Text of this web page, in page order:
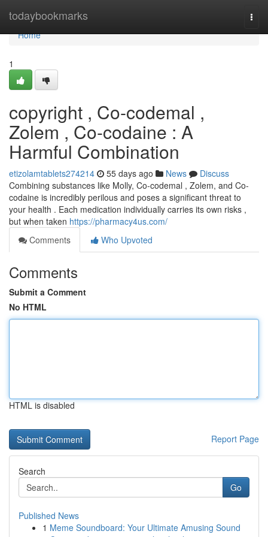
todaybookmarks
Home
Home
1
copyright , Co-codemal ,
Zolem , Co-codaine : A
Harmful Combination
etizolamtablets274214 55 days ago News
Discuss
Combining substances like Molly, Co-codemal , Zolem, and Co-
codaine is incredibly perilous and poses a significant threat to
your health . Each medication individually carries its own risks ,
but when taken https://pharmacy4us.com/
Comments
Who Upvoted
Comments
Submit a Comment
No HTML
HTML is disabled
Report Page
Search
Go
Published News
1 Meme Soundboard: Your Ultimate Amusing Sound